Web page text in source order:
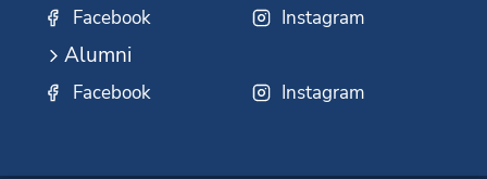
Facebook Instagram
Alumni
Facebook Instagram